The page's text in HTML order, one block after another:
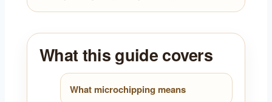
What this guide covers
What microchipping means